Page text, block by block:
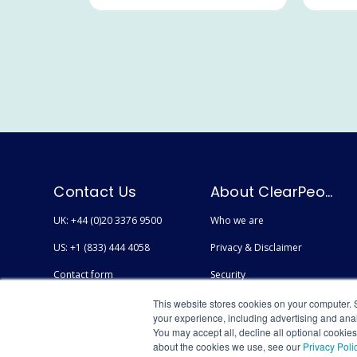
This website stores cookies on your
your experience, including advertising and
You may accept all, decline all optional
about the cookies we use, see our Privacy
Contact Us
UK: +44 (0)20 3376 9500
US: +1 (833) 444 4058
Contact form
About ClearPeople
Who we are
Privacy & Disclaimer
Security
Accessibility